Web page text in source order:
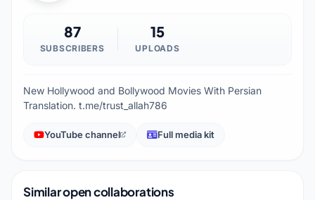
87
SUBSCRIBERS
15
UPLOADS
New Hollywood and Bollywood Movies With Persian
Translation. t.me/trust_allah786
YouTube channel Full media kit
Similar open collaborations